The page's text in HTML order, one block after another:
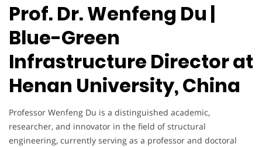
Prof. Dr. Wenfeng Du |
Blue-Green
Infrastructure Director at
Henan University, China
Professor Wenfeng Du is a distinguished academic,
researcher, and innovator in the field of structural
engineering, currently serving as a professor and doctoral